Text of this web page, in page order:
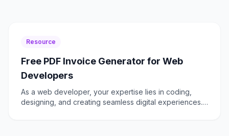
Resource
Free PDF Invoice Generator for Web
Developers
As a web developer, your expertise lies in coding,
designing, and creating seamless digital experiences.